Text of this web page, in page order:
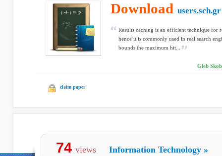
Download users.sch.gr
Results caching is an efficient technique for
hence it is commonly used in real search
bounds the maximum hit...
Gleb
claim paper
74 views Information Technology »